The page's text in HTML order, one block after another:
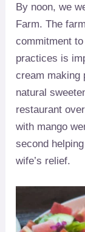
By noon, we
Farm. The
commitment
practices is
cream making
natural
restaurant
with mango
second
wife’s relief.